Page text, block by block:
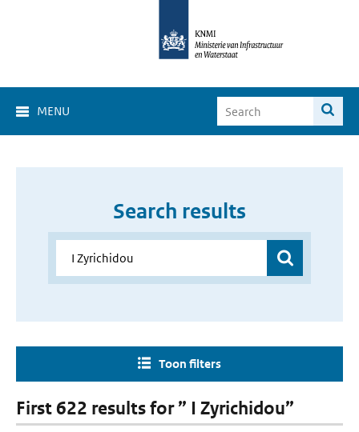
MENU
Search results
Toon filters
First 622 results for ” I Zyrichidou”